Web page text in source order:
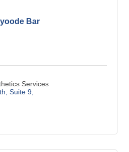
Bar
Services
Suite 9